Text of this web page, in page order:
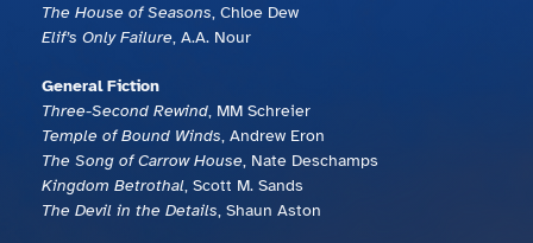
The House of Seasons, Chloe Dew
Elif’s Only Failure, A.A. Nour
General Fiction
Three-Second Rewind, MM Schreier
Temple of Bound Winds, Andrew Eron
The Song of Carrow House, Nate Deschamps
Kingdom Betrothal, Scott M. Sands
The Devil in the Details, Shaun Aston